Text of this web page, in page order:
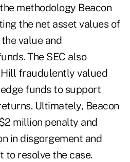
methodology Beacon
the net asset values of
value and
The SEC also
fraudulently valued
funds to support
Ultimately, Beacon
million penalty and
in disgorgement and
resolve the case.